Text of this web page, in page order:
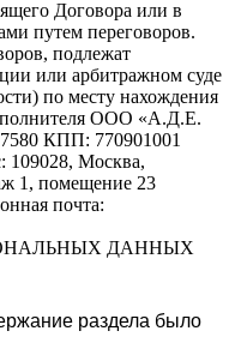
ДАННЫХ
раздела было